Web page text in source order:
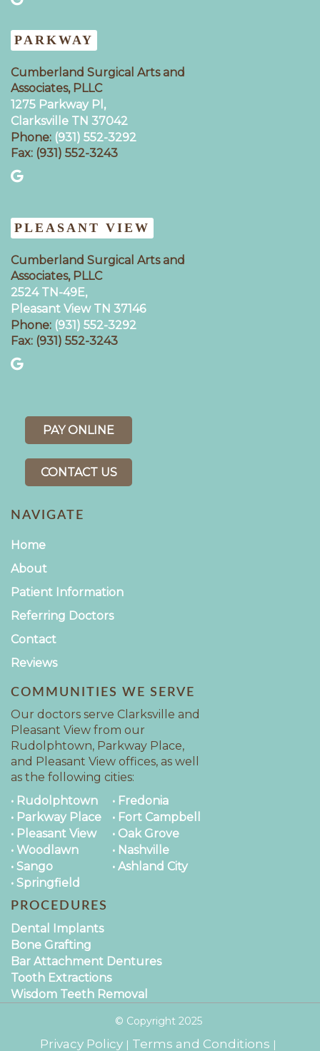
PARKWAY
Cumberland Surgical Arts and
Associates, PLLC
1275 Parkway Pl,
Clarksville TN 37042
Phone: (931) 552-3292
Fax: (931) 552-3243
PLEASANT VIEW
Cumberland Surgical Arts and
Associates, PLLC
2524 TN-49E,
Pleasant View TN 37146
Phone: (931) 552-3292
Fax: (931) 552-3243
PAY ONLINE
CONTACT US
NAVIGATE
Home
About
Patient Information
Referring Doctors
Contact
Reviews
COMMUNITIES WE SERVE
Our doctors serve Clarksville and
Pleasant View from our
Rudolphtown, Parkway Place,
and Pleasant View offices, as well
as the following cities:
PROCEDURES
Dental Implants
Bone Grafting
Bar Attachment Dentures
Tooth Extractions
Wisdom Teeth Removal
• Rudolphtown
• Parkway Place
• Pleasant View
• Woodlawn
• Sango
• Springfield
• Fredonia
• Fort Campbell
• Oak Grove
• Nashville
• Ashland City
© Copyright 2025
Privacy Policy | Terms and Conditions |